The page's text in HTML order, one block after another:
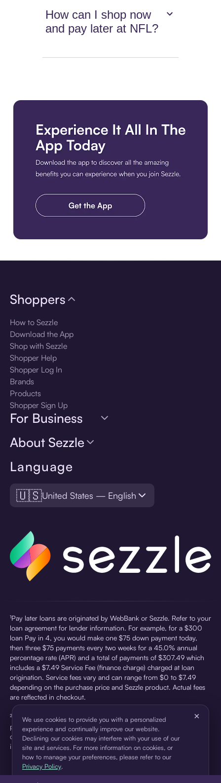
How can I shop now
and pay later at NFL?
Language
🇺🇸United States — English
Shoppers
How to Sezzle
Download the App
Shop with Sezzle
Shopper Help
Shopper Log In
Brands
Products
Shopper Sign Up
For Business
About Sezzle
¹Pay later loans are originated by WebBank or Sezzle. Refer to your
loan agreement for lender information. For example, for a $300
loan Pay in 4, you would make one $75 down payment today,
then three $75 payments every two weeks for a 45.0% annual
percentage rate (APR) and a total of payments of $307.49 which
includes a $7.49 Service Fee (finance charge) charged at loan
origination. Service fees vary and can range from $0 to $7.49
depending on the purchase price and Sezzle product. Actual fees
are reflected in checkout.
²Sezzle Virtual Cards are issued by WebBank, Member FDIC,
pursuant to a license from Visa U.S.A Inc. See User Agreement for
details. Sezzle provides access to financing in the form of
installment loans. Sezzle is not a bank.
We use cookies to provide you with a personalized
experience and continually improve our website.
Declining our cookies may interfere with your use of our
site and services. For more information on cookies, or
how to manage your preferences, please refer to our
Privacy Policy.
×